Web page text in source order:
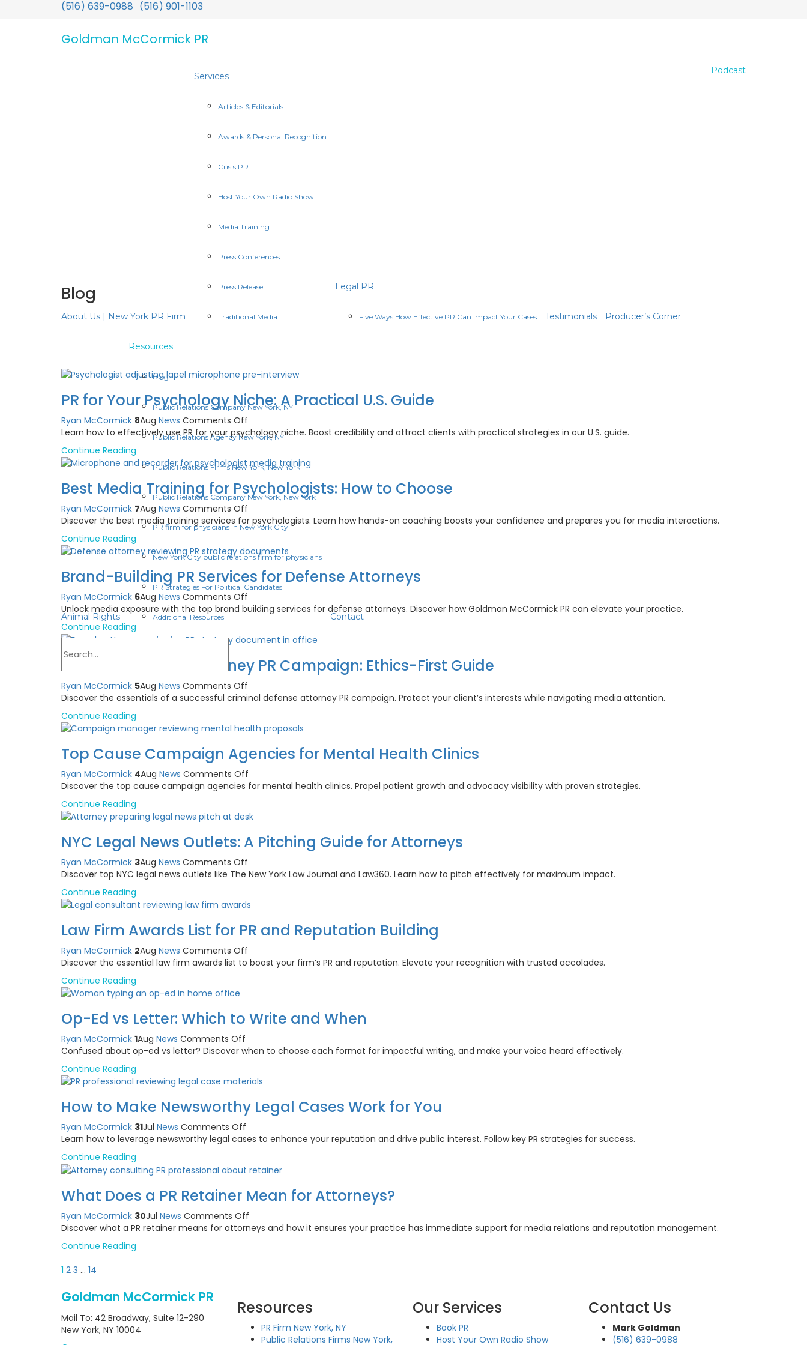
(516) 639-0988 (516) 901-1103
Goldman McCormick PR
Podcast
About Us | New York PR Firm
Services
Articles & Editorials
Awards & Personal Recognition
Crisis PR
Host Your Own Radio Show
Media Training
Press Conferences
Press Release
Traditional Media
Legal PR
Five Ways How Effective PR Can Impact Your Cases Testimonials Producer’s Corner
Animal Rights
Resources
Blog
Public Relations Company New York, NY
Public Relations Agency New York, NY
Public Relations Firms New York, New York
Public Relations Company New York, New York
PR firm for physicians in New York City
New York City public relations firm for physicians
PR Strategies For Political Candidates
Additional Resources Contact
Blog
PR for Your Psychology Niche: A Practical U.S. Guide
Ryan McCormick 8Aug News Comments Off
PR
Psychology
Niche:
A
Practical
U.S.
Guide
Learn how to effectively use PR for your psychology niche. Boost credibility and attract clients with practical strategies in our U.S. guide.
Continue Reading
Best Media Training for Psychologists: How to Choose
Ryan McCormick 7Aug News Comments Off
Best
Media
for
Psychologists:
How
to
Choose
Discover the best media training services for psychologists. Learn how hands-on coaching boosts your confidence and prepares you for media interactions.
Continue Reading
Brand-Building PR Services for Defense Attorneys
Ryan McCormick 6Aug News Comments Off
Brand-
Services
Defense
Unlock media exposure with the top brand building services for defense attorneys. Discover how Goldman McCormick PR can elevate your practice.
Continue Reading
Criminal Defense Attorney PR Campaign: Ethics-First Guide
Ryan McCormick 5Aug News Comments Off
Criminal
PR
Campaign:
Ethics-
First
Guide
Discover the essentials of a successful criminal defense attorney PR campaign. Protect your client’s interests while navigating media attention.
Continue Reading
Top Cause Campaign Agencies for Mental Health Clinics
Ryan McCormick 4Aug News Comments Off
Top
Agencies
Mental
Clinics
Discover the top cause campaign agencies for mental health clinics. Propel patient growth and advocacy visibility with proven strategies.
Continue Reading
NYC Legal News Outlets: A Pitching Guide for Attorneys
Ryan McCormick 3Aug News Comments Off
NYC
Outlets:
Pitching
for
Attorneys
Discover top NYC legal news outlets like The New York Law Journal and Law360. Learn how to pitch effectively for maximum impact.
Continue Reading
Law Firm Awards List for PR and Reputation Building
Ryan McCormick 2Aug News Comments Off
Law
PR
Reputation
Discover the essential law firm awards list to boost your firm’s PR and reputation. Elevate your recognition with trusted accolades.
Continue Reading
Op-Ed vs Letter: Which to Write and When
Ryan McCormick 1Aug News Comments Off
Op-
Letter:
to
Write
and
Confused about op-ed vs letter? Discover when to choose each format for impactful writing, and make your voice heard effectively.
Continue Reading
How to Make Newsworthy Legal Cases Work for You
Ryan McCormick 31Jul News Comments Off
How
Newsworthy
Cases
Work
for
You
Learn how to leverage newsworthy legal cases to enhance your reputation and drive public interest. Follow key PR strategies for success.
Continue Reading
What Does a PR Retainer Mean for Attorneys?
Ryan McCormick 30Jul News Comments Off
What
Attorneys?
Discover what a PR retainer means for attorneys and how it ensures your practice has immediate support for media relations and reputation management.
Continue Reading
Posts
pagination
1 2 3 … 14
Goldman McCormick PR
Mail To: 42 Broadway, Suite 12-290
New York, NY 10004
Resources
PR Firm New York, NY
Public Relations Firms New York,
Our Services
Book PR
Host Your Own Radio Show
Contact Us
Mark Goldman
(516) 639-0988